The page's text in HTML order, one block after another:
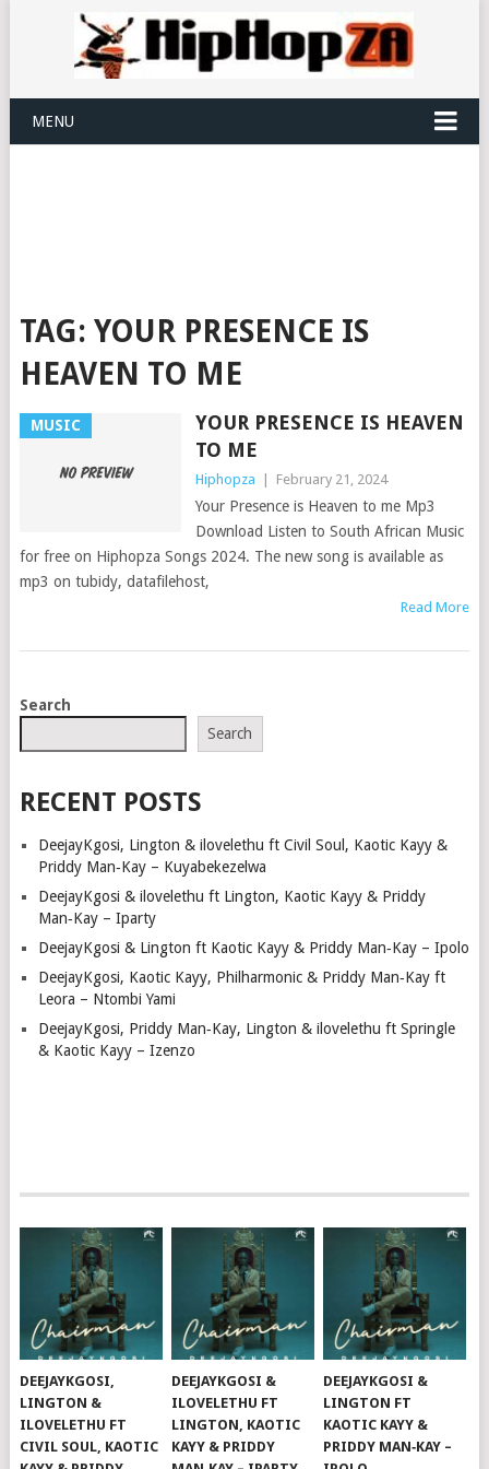
MENU
TAG: YOUR PRESENCE IS
HEAVEN TO ME
MUSIC
YOUR PRESENCE IS HEAVEN
TO ME
Hiphopza February 21, 2024
Your Presence is Heaven to me Mp3
Download Listen to South African Music
for free on Hiphopza Songs 2024. The new song is available as
mp3 on tubidy, datafilehost,
Read More
POSTS
Search
Search
RECENT POSTS
DeejayKgosi, Lington & ilovelethu ft Civil Soul, Kaotic Kayy &
Priddy Man‑Kay – Kuyabekezelwa
DeejayKgosi & ilovelethu ft Lington, Kaotic Kayy & Priddy
Man‑Kay – Iparty
DeejayKgosi & Lington ft Kaotic Kayy & Priddy Man‑Kay – Ipolo
DeejayKgosi, Kaotic Kayy, Philharmonic & Priddy Man‑Kay ft
Leora – Ntombi Yami
DeejayKgosi, Priddy Man‑Kay, Lington & ilovelethu ft Springle
& Kaotic Kayy – Izenzo
DEEJAYKGOSI,
LINGTON &
ILOVELETHU FT
CIVIL SOUL, KAOTIC
DEEJAYKGOSI &
ILOVELETHU FT
LINGTON, KAOTIC
KAYY & PRIDDY
DEEJAYKGOSI &
LINGTON FT
KAOTIC KAYY &
PRIDDY MAN‑KAY –